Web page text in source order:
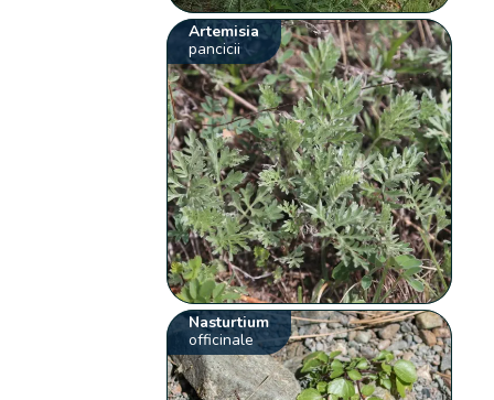
Artemisia
pancicii
Nasturtium
officinale